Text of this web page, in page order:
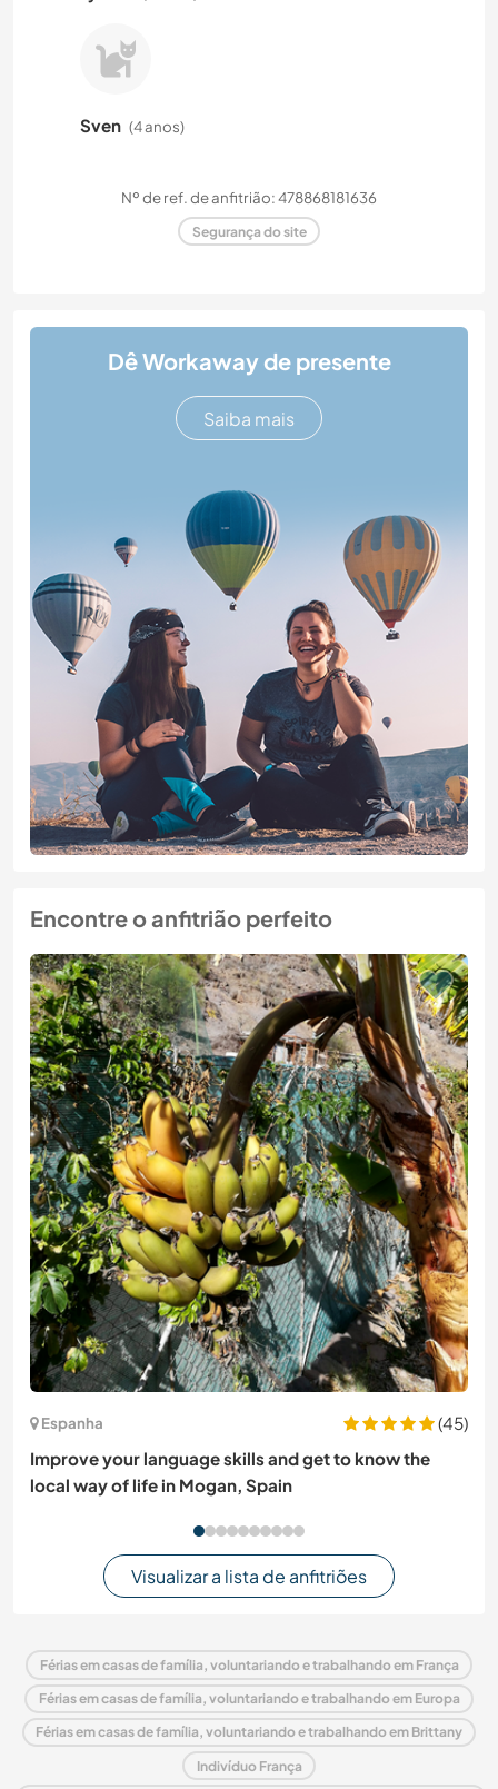
Sven (4 anos)
Nº de ref. de anfitrião: 478868181636
Segurança do site
Dê Workaway de presente
Saiba mais
Encontre o anfitrião perfeito
Espanha
(45)
Improve your language skills and get to know the
local way of life in Mogan, Spain
Visualizar a lista de anfitriões
Férias em casas de família, voluntariando e trabalhando em França
Férias em casas de família, voluntariando e trabalhando em Europa
Férias em casas de família, voluntariando e trabalhando em Brittany
Indivíduo França